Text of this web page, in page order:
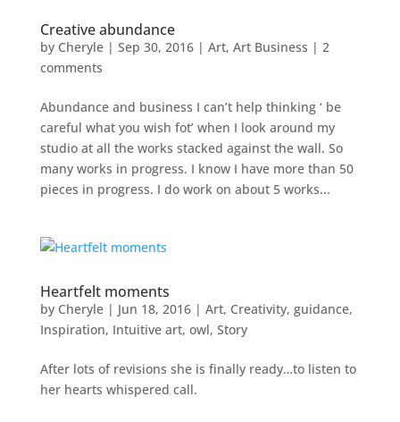
Creative abundance
by Cheryle| Sep 30, 2016| Art, Art Business | 2
comments
Abundance and business I can’t help thinking ‘ be
careful what you wish fot’ when I look around my
studio at all the works stacked against the wall. So
many works in progress. I know I have more than 50
pieces in progress. I do work on about 5 works...
Heartfelt moments
by Cheryle| Jun 18, 2016| Art, Creativity, guidance,
Inspiration, Intuitive art, owl, Story
After lots of revisions she is finally ready…to listen to
her hearts whispered call.